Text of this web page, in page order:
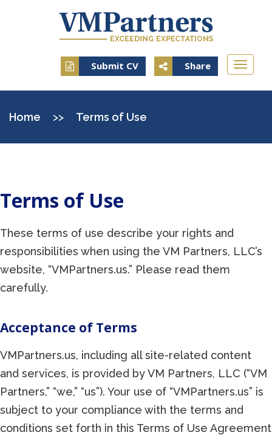
Submit CV Share
Toggle
Home >> Terms of Use
Terms of Use
These terms of use describe your rights and
responsibilities when using the VM Partners, LLC’s
website, “VMPartners.us.” Please read them
carefully.
Acceptance of Terms
VMPartners.us, including all site-related content
and services, is provided by VM Partners, LLC (“VM
Partners,” “we,” “us”). Your use of “VMPartners.us” is
subject to your compliance with the terms and
conditions set forth in this Terms of Use Agreement